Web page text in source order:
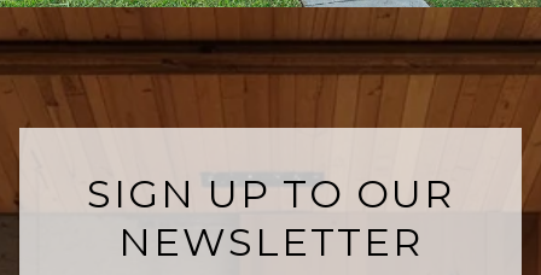
SIGN UP TO OUR
NEWSLETTER